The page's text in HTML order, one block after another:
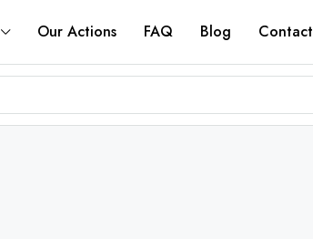
Our Actions FAQ Blog Contact